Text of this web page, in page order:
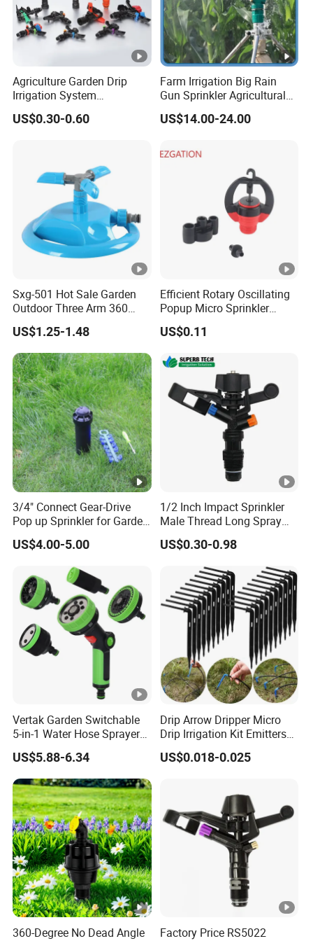
Agriculture Garden Drip
Irrigation System
Equipment Long Distance
360 Degree Plastic POM PC
US$0.30-0.60
Farm Irrigation Big Rain
Gun Sprinkler Agricultural
Irrigation System
US$14.00-24.00
Sxg-501 Hot Sale Garden
Outdoor Three Arm 360
Degrees Rotating Garden
Irrigation Water Sprinkler
US$1.25-1.48
Efficient Rotary Oscillating
Popup Micro Sprinkler
Plastic Lawn Irrigation Too
US$0.11
3/4" Connect Gear-Drive
Pop up Sprinkler for Garden
and Landscape Irrigation
System Smart Lawn
Automation Watering
System Yard Sprinkler Head
Nozzles Company
US$4.00-5.00
1/2 Inch Impact Sprinkler
Male Thread Long Spray
Radius for Farm Irrigation
US$0.30-0.98
Vertak Garden Switchable
5-in-1 Water Hose Sprayer
Gun Car Washing Multi- Use
US$5.88-6.34
Drip Arrow Dripper Micro
Drip Irrigation Kit Emitters
for 3/5mm Hose Garden
Watering Saving Micro
US$0.018-0.025
360-Degree No Dead Angle
Factory Price RS5022